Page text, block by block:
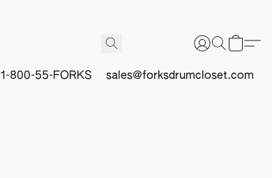
1-800-55-FORKS sales@forksdrumcloset.com